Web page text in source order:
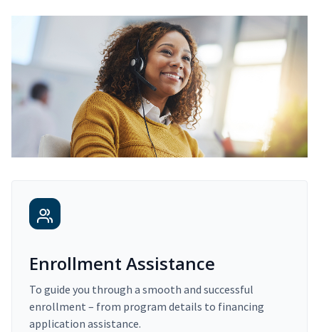
Enrollment Assistance
To guide you through a smooth and successful
enrollment – from program details to financing
application assistance.